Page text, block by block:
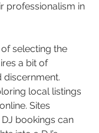
professionalism in
selecting the
a bit of
discernment.
local listings
Sites
bookings can